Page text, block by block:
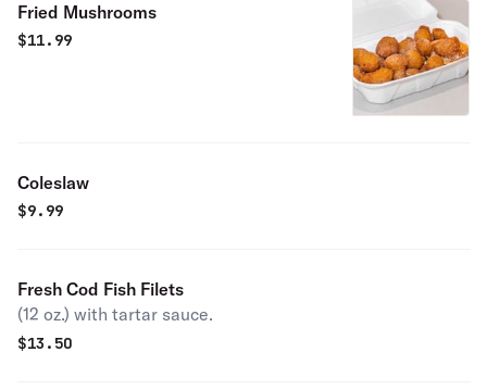
Fried Mushrooms
$11.99
Coleslaw
$9.99
Fresh Cod Fish Filets
(12 oz.) with tartar sauce.
$13.50